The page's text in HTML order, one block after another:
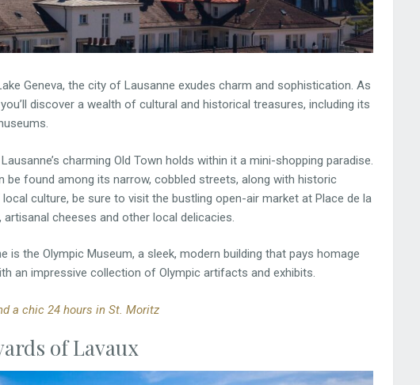
Geneva, the city of Lausanne exudes charm and sophistication. As
discover a wealth of cultural and historical treasures, including its
charming Old Town holds within it a mini-shopping paradise.
be found among its narrow, cobbled streets, along with historic
culture, be sure to visit the bustling open-air market at Place de la
cheeses and other local delicacies.
the Olympic Museum, a sleek, modern building that pays homage
an impressive collection of Olympic artifacts and exhibits.
a chic 24 hours in St. Moritz
of Lavaux